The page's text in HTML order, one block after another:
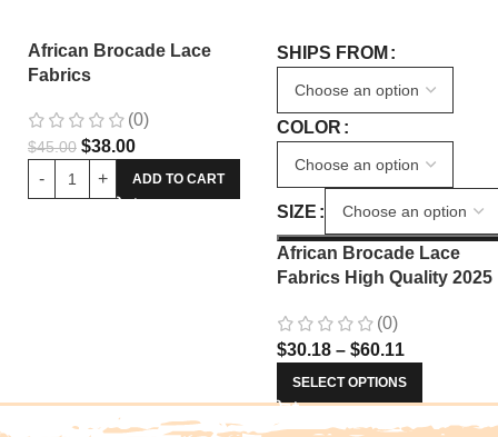
African Brocade Lace
Fabrics
(0)
$45.00 $38.00
ADD TO CART
SHIPS FROM
COLOR
SIZE
African Brocade Lace
Fabrics High Quality 2025
Fabric Sewing For
Prom Women Dresses
(0)
$30.18 – $60.11
SELECT OPTIONS